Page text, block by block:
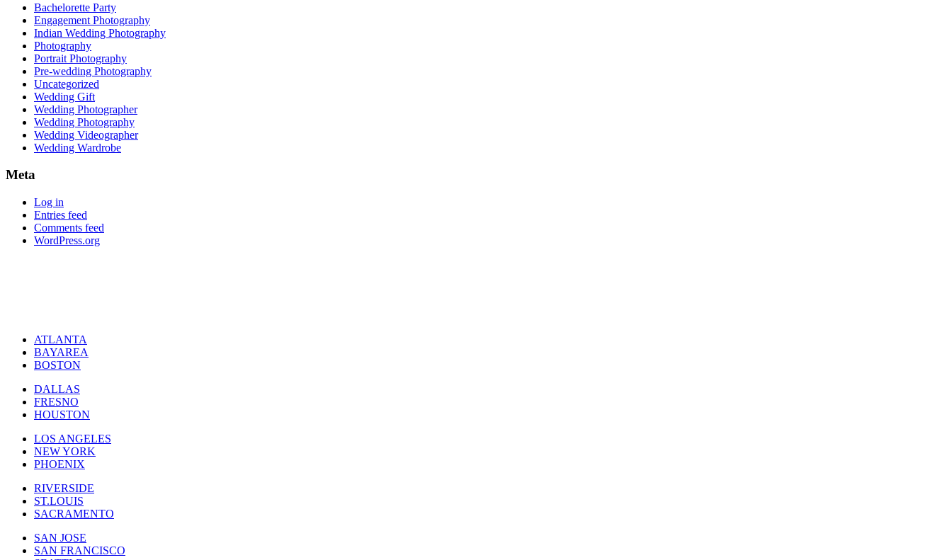
Bachelorette Party
Engagement Photography
Indian Wedding Photography
Photography
Portrait Photography
Pre-wedding Photography
Uncategorized
Wedding Gift
Wedding Photographer
Wedding Photography
Wedding Videographer
Wedding Wardrobe
Meta
Log in
Entries feed
Comments feed
WordPress.org
ATLANTA
BAYAREA
BOSTON
DALLAS
FRESNO
HOUSTON
LOS ANGELES
NEW YORK
PHOENIX
RIVERSIDE
ST.LOUIS
SACRAMENTO
SAN JOSE
SAN FRANCISCO